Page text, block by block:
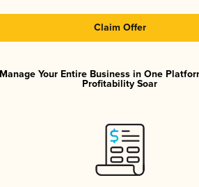
Claim Offer
Your Entire Business in One
Profitability Soar